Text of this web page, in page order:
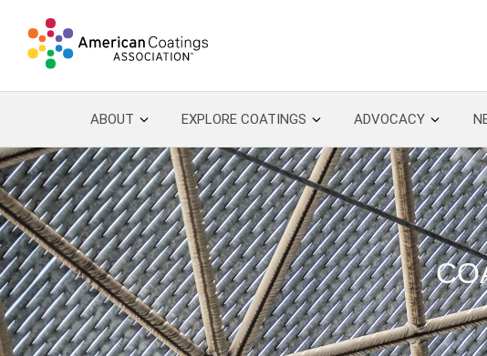
ABOUT EXPLORE COATINGS ADVOCACY